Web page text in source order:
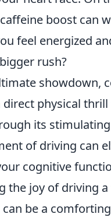
boost can
feel energized
rush?
showdown,
direct physical
its
of driving can
cognitive
the joy of driving
be a